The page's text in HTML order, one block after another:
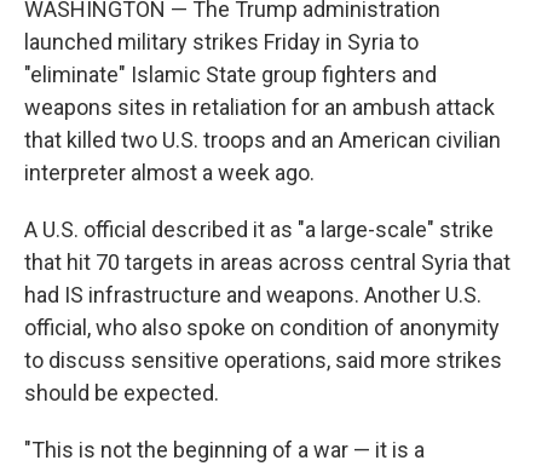
WASHINGTON — The Trump administration
launched military strikes Friday in Syria to
"eliminate" Islamic State group fighters and
weapons sites in retaliation for an ambush attack
that killed two U.S. troops and an American civilian
interpreter almost a week ago.
A U.S. official described it as "a large-scale" strike
that hit 70 targets in areas across central Syria that
had IS infrastructure and weapons. Another U.S.
official, who also spoke on condition of anonymity
to discuss sensitive operations, said more strikes
should be expected.
"This is not the beginning of a war — it is a